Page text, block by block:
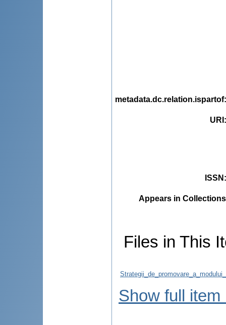
metadata.dc.relation.ispartof
URI
ISSN
Appears in
Files in This
Show full item